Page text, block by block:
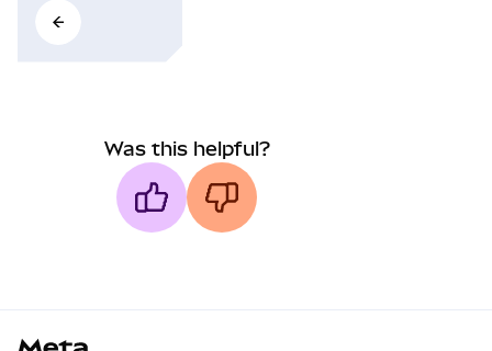
Was this helpful?